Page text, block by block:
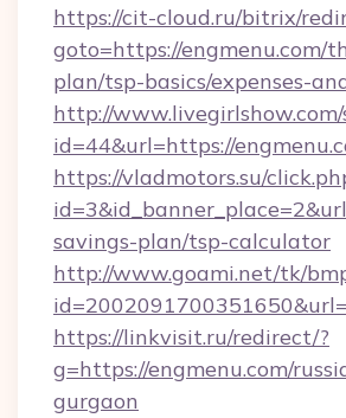
https://cit-cloud.ru/bitrix/
goto=https://engmenu.com/
plan/tsp-basics/expenses-
http://www.livegirlshow.com/
id=44&url=https://
https://vladmotors.su/
savings-plan/tsp-calculator
http://www.goami.net/tk/
https://linkvisit.ru/redirect/?
g=https://engmenu.com/
gurgaon